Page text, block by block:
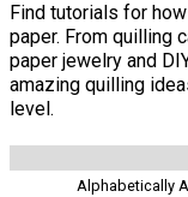
Find tutorials for
paper. From quilling
paper jewelry and
amazing quilling
level.
Alphabetically